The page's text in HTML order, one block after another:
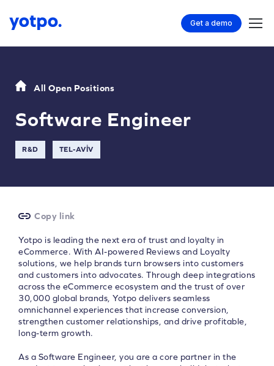
Get a demo
All Open Positions
Software Engineer
R&D TEL-AVIV
Copy link
Yotpo is leading the next era of trust and loyalty in
eCommerce. With AI-powered Reviews and Loyalty
solutions, we help brands turn browsers into customers
and customers into advocates. Through deep integrations
across the eCommerce ecosystem and the trust of over
30,000 global brands, Yotpo delivers seamless
omnichannel experiences that increase conversion,
strengthen customer relationships, and drive profitable,
long-term growth.
As a Software Engineer, you are a core partner in the